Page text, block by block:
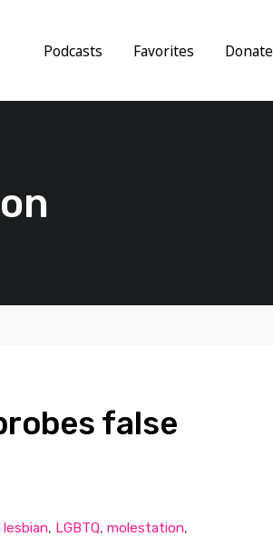
Podcasts Favorites Donate
false
lesbian, LGBTQ, molestation,